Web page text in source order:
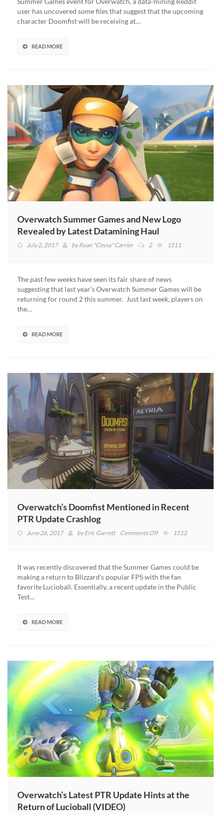
for
Summer
user has uncovered some files that suggest that the upcoming
character Doomfist will be receiving at…
READ MORE
Overwatch Summer Games and New Logo
Revealed by Latest Datamining Haul
July 2, 2017 byRyan "Cinna" Carrier 2 1511
The past few weeks have seen its fair share of news
suggesting that last year’s Overwatch Summer Games will be
returning for round 2 this summer. Just last week, players on
the…
READ MORE
Overwatch’s Doomfist Mentioned in Recent
PTR Update Crashlog
June 26, 2017 byEric Garrett Comments Offon
in
Recent
PTR
1512
It was recently discovered that the Summer Games could be
making a return to Blizzard’s popular FPS with the fan
favorite Lucioball. Essentially, a recent update in the Public
Test…
READ MORE
Overwatch’s Latest PTR Update Hints at the
Return of Lucioball (VIDEO)